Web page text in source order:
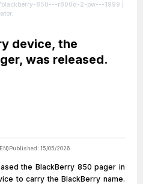
blackberry-850---r800d-2-pw---1999
device, the
was released.
Published: 15/05/2026
the BlackBerry 850 pager in
to carry the BlackBerry name.